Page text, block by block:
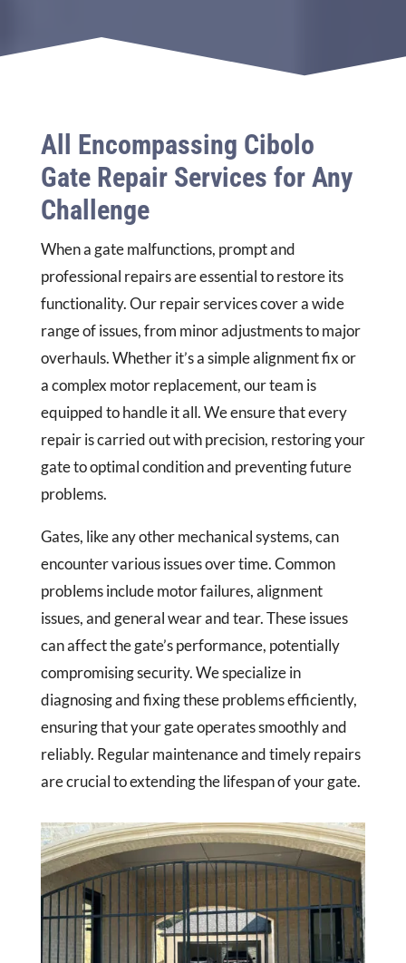
All Encompassing Cibolo
Gate Repair Services for Any
Challenge
When a gate malfunctions, prompt and
professional repairs are essential to restore its
functionality. Our repair services cover a wide
range of issues, from minor adjustments to major
overhauls. Whether it’s a simple alignment fix or
a complex motor replacement, our team is
equipped to handle it all. We ensure that every
repair is carried out with precision, restoring your
gate to optimal condition and preventing future
problems.
Gates, like any other mechanical systems, can
encounter various issues over time. Common
problems include motor failures, alignment
issues, and general wear and tear. These issues
can affect the gate’s performance, potentially
compromising security. We specialize in
diagnosing and fixing these problems efficiently,
ensuring that your gate operates smoothly and
reliably. Regular maintenance and timely repairs
are crucial to extending the lifespan of your gate.